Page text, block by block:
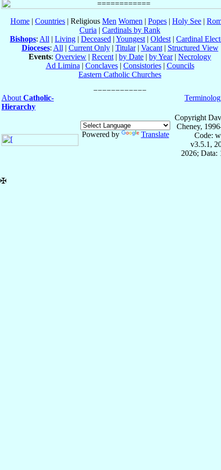
Home | Countries | Religious Men Women | Popes | Holy See |
Curia | Cardinals by Rank
Bishops: All | Living | Deceased | Youngest | Oldest | Cardinal
Dioceses: All | Current Only| Titular| Vacant| Structured View
Events: Overview | Recent | by Date | by Year| Necrology
Ad Limina | Conclaves| Consistories| Councils
Eastern Catholic Churches
About Catholic-
Hierarchy
Powered by Translate
Copyright
Cheney,
Code:
v3.5.1,
2026; Data:
✠